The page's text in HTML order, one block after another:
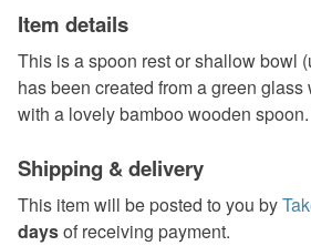
Item details
This is a spoon rest or shallow bowl
has been created from a green
with a lovely bamboo wooden
Shipping & delivery
This item will be posted to you by
daysof receiving payment.